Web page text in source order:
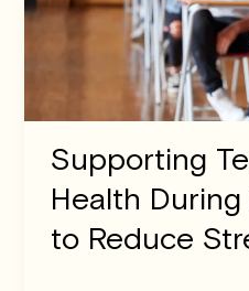
Supporting
Health During
to Reduce